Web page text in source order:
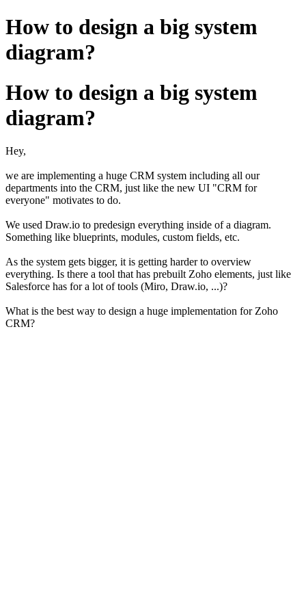
How to design a big system
diagram?
How to design a big system
diagram?
Hey,
we are implementing a huge CRM system including all our
departments into the CRM, just like the new UI "CRM for
everyone" motivates to do.
We used Draw.io to predesign everything inside of a diagram.
Something like blueprints, modules, custom fields, etc.
As the system gets bigger, it is getting harder to overview
everything. Is there a tool that has prebuilt Zoho elements, just like
Salesforce has for a lot of tools (Miro, Draw.io, ...)?
What is the best way to design a huge implementation for Zoho
CRM?